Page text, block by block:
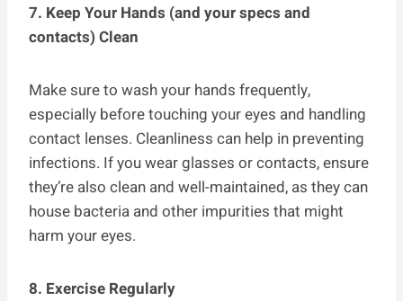
7. Keep Your Hands (and your specs and
contacts) Clean
Make sure to wash your hands frequently,
especially before touching your eyes and handling
contact lenses. Cleanliness can help in preventing
infections. If you wear glasses or contacts, ensure
they’re also clean and well-maintained, as they can
house bacteria and other impurities that might
harm your eyes.
8. Exercise Regularly